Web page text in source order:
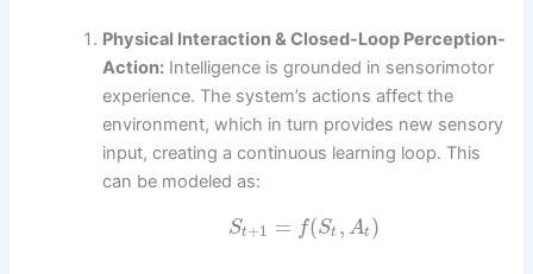
Physical Interaction & Closed-Loop Perception-
Action: Intelligence is grounded in sensorimotor
experience. The system’s actions affect the
environment, which in turn provides new sensory
input, creating a continuous learning loop. This
can be modeled as:
St+1 = f(St , At )